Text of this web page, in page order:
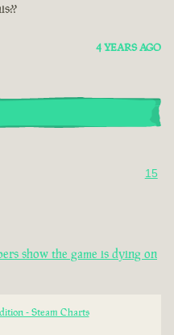
4 YEARS AGO
15
show the game is dying on
- Steam Charts